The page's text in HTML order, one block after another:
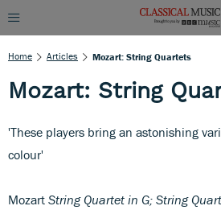
Home Articles Mozart: String Quartets
Mozart: String
'These players bring an astonishing
colour'
Mozart String Quartet in G; String